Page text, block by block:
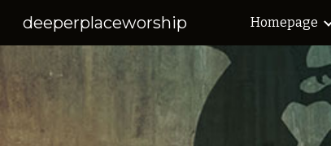
deeperplaceworship Homepage